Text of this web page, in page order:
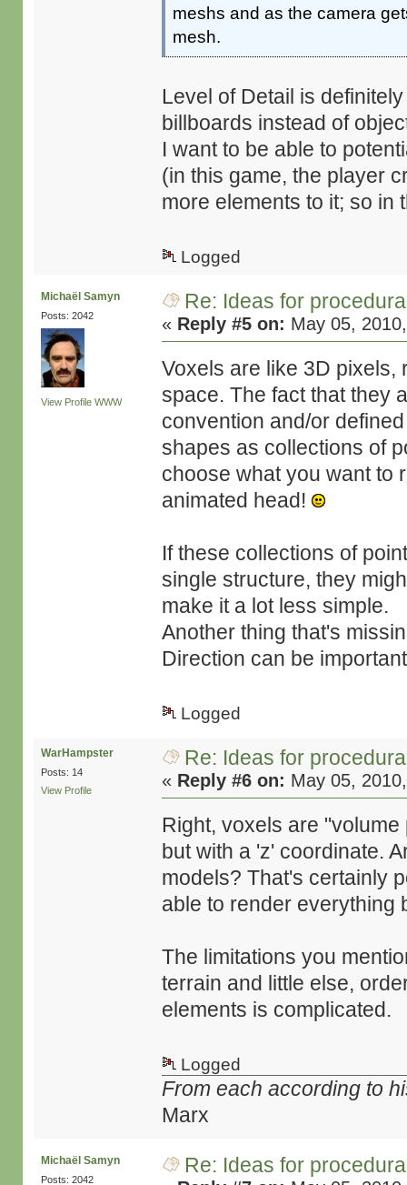
meshs and as the camera
mesh.
Level of Detail is
billboards instead of
I want to be able to
(in this game, the player
more elements to it; so in
Logged
Michaël Samyn
Posts: 2042
View Profile WWW
Re: Ideas for
« Reply #5 on: May 05,
Voxels are like 3D pixels,
space. The fact that they
convention and/or
shapes as collections of
choose what you want to
animated head!
If these collections of
single structure, they
make it a lot less simple.
Another thing that's
Direction can be
Logged
WarHampster
Posts: 14
View Profile
Re: Ideas for
« Reply #6 on: May 05,
Right, voxels are
but with a 'z' coordinate.
models? That's certainly
able to render everything
The limitations you
terrain and little else,
elements is complicated.
Logged
From each according to
Marx
Michaël Samyn
Posts: 2042
Re: Ideas for